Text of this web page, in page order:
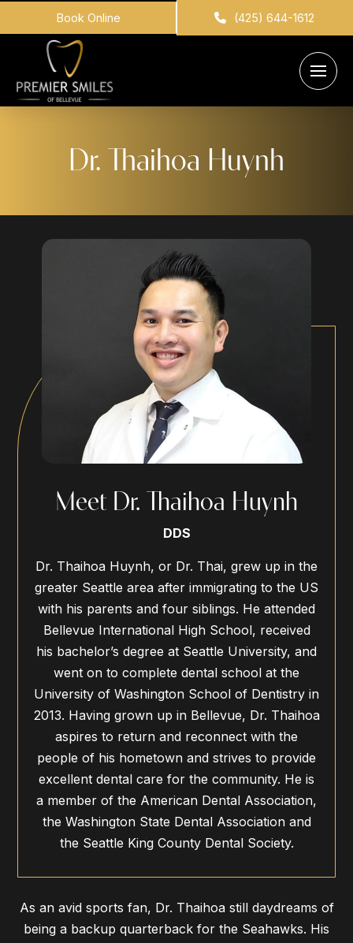
Book Online (425) 644-1612
Dr. Thaihoa Huynh
Meet Dr. Thaihoa Huynh
DDS
Dr. Thaihoa Huynh, or Dr. Thai, grew up in the
greater Seattle area after immigrating to the US
with his parents and four siblings. He attended
Bellevue International High School, received
his bachelor’s degree at Seattle University, and
went on to complete dental school at the
University of Washington School of Dentistry in
2013. Having grown up in Bellevue, Dr. Thaihoa
aspires to return and reconnect with the
people of his hometown and strives to provide
excellent dental care for the community. He is
a member of the American Dental Association,
the Washington State Dental Association and
the Seattle King County Dental Society.
As an avid sports fan, Dr. Thaihoa still daydreams of
being a backup quarterback for the Seahawks. His